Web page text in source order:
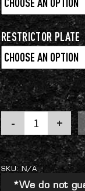
RESTRICTOR PLATE
KRG
Logo
AICS
Magazine
quantity
SKU: N/A
*We do not